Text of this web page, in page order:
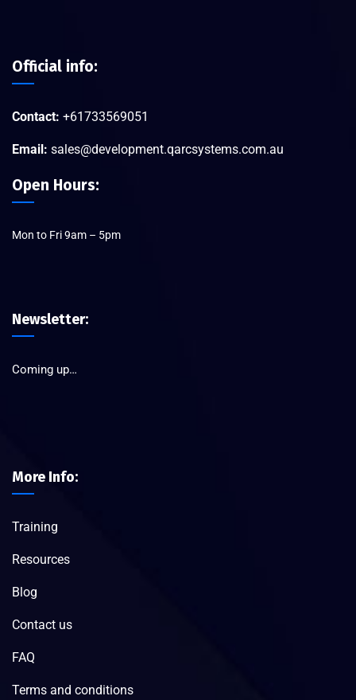
Official info:
Contact: +61733569051
Email: sales@development.qarcsystems.com.au
Open Hours:
Mon to Fri 9am – 5pm
Newsletter:
Coming up…
More Info:
Training
Resources
Blog
Contact us
FAQ
Terms and conditions